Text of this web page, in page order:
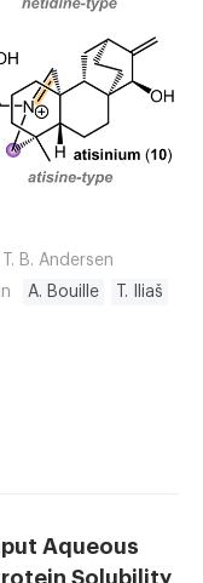
T. B. Andersen
A. Bouille
T. Iliaš
Aqueous
Solubility